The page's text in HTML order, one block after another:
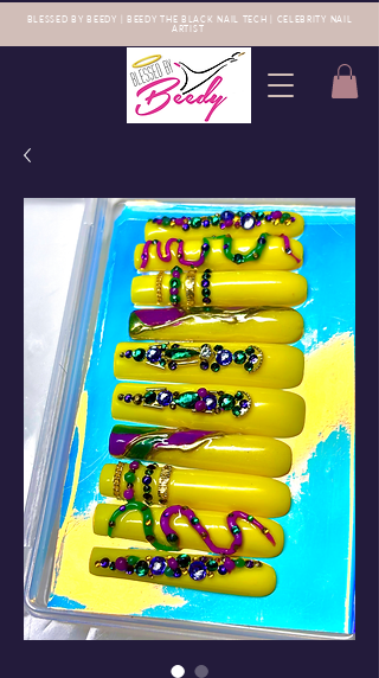
BLESSED BY BEEDY | BEEDY THE BLACK NAIL TECH | CELEBRITY NAIL
ARTIST